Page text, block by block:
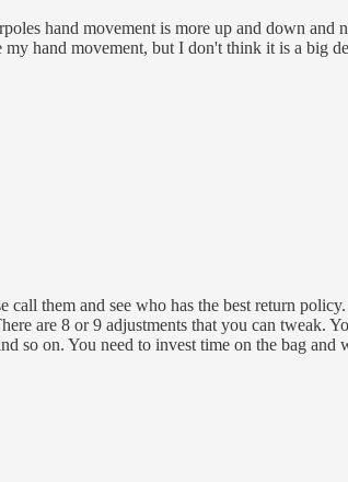
hand movement is more up and down
my hand movement, but I don't think it is a big
call them and see who has the best return
are 8 or 9 adjustments that you can tweak.
so on. You need to invest time on the bag